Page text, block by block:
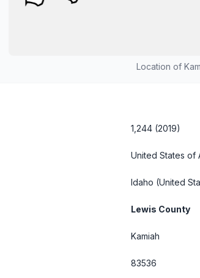
Location of
1,244 (2019)
United States of
Idaho (United
Lewis County
Kamiah
83536